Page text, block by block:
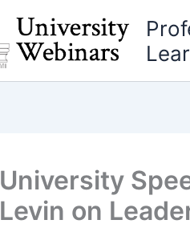
University
Levin on